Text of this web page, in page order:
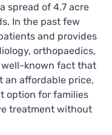
spread of 4.7 acre
In the past few
and provides
orthopaedics,
well-known fact that
an affordable price,
option for families
treatment without